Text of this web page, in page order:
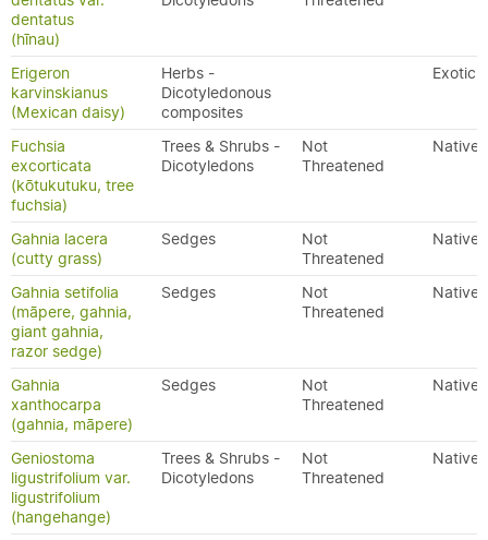
dentatus
(hīnau)
Erigeron
karvinskianus
(Mexican daisy)
Herbs -
Dicotyledonous
composites
Exotic
Fuchsia
excorticata
(kōtukutuku, tree
fuchsia)
Trees & Shrubs -
Dicotyledons
Not
Threatened
Native
Gahnia lacera
(cutty grass)
Sedges
Not
Threatened
Native
Gahnia setifolia
(māpere, gahnia,
giant gahnia,
razor sedge)
Sedges
Not
Threatened
Native
Gahnia
xanthocarpa
(gahnia, māpere)
Sedges
Not
Threatened
Native
Geniostoma
ligustrifolium var.
ligustrifolium
(hangehange)
Trees & Shrubs -
Dicotyledons
Not
Threatened
Native